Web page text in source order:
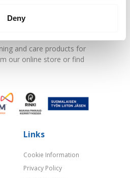
Deny
and care products for
our online store or find
Links
Cookie Information
Privacy Policy